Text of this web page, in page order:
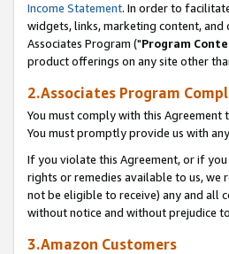
Income Statement. In order to
widgets, links, marketing content,
Associates Program ("Program
product offerings on any site other
2.Associates Program
You must comply with this Agreement
You must promptly provide us with
If you violate this Agreement, or if
rights or remedies available to us,
not be eligible to receive) any and all
without notice and without prejudice
3.Amazon Customers